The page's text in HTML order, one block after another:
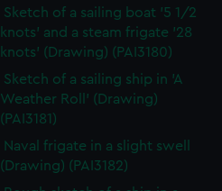
Sketch of a sailing boat '5 1/2
knots' and a steam frigate '28
knots' (Drawing) (PAI3180)
Sketch of a sailing ship in 'A
Weather Roll' (Drawing)
(PAI3181)
Naval frigate in a slight swell
(Drawing) (PAI3182)